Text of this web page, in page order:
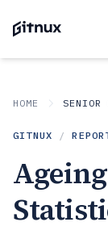
HOME
GITNUX /